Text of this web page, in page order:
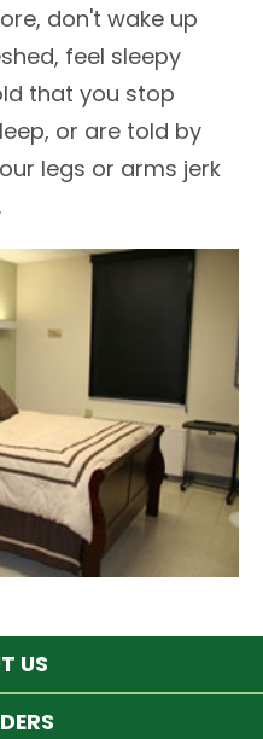
don't wake up
feel sleepy
that you stop
or are told by
legs or arms jerk
US